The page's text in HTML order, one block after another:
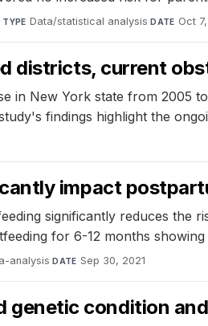
·TYPE Data/statistical analysis·DATE Oct
districts, current
in New York state from 2005
findings highlight the
impact
significantly reduces the
for 6-12 months
analysis·DATE Sep 30, 2021
genetic condition